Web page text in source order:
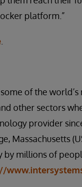
platform.”
of the
other sectors
provider
Massachusetts
millions of